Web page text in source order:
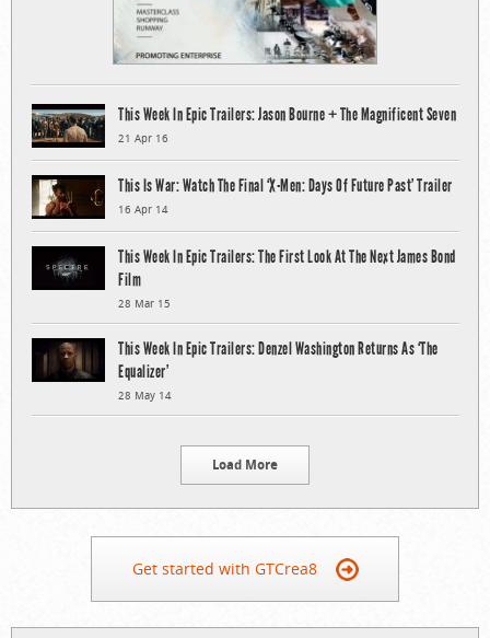
This Week In Epic Trailers: Jason Bourne + The Magnificent Seven
21 Apr 16
This Is War: Watch The Final ‘X-Men: Days Of Future Past’ Trailer
16 Apr 14
This Week In Epic Trailers: The First Look At The Next James Bond
Film
28 Mar 15
This Week In Epic Trailers: Denzel Washington Returns As ‘The
Equalizer’
28 May 14
Load More
Get started with GTCrea8